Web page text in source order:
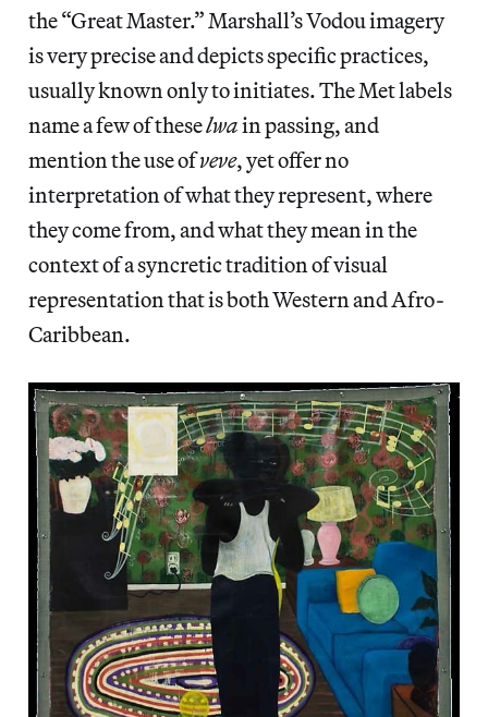
the “Great Master.” Marshall’s Vodou imagery
is very precise and depicts specific practices,
usually known only to initiates. The Met labels
name a few of theselwain passing, and
mention the use ofveve, yet offer no
interpretation of what they represent, where
they come from, and what they mean in the
context of a syncretic tradition of visual
representation that is both Western and Afro-
Caribbean.